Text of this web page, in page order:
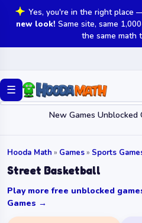
Yes, you're in the right place
new look! Same site, same
the same math
☰
New Games Unblocked
Hooda Math » Games» Sports
Street Basketball
Play more free unblocked
Games →